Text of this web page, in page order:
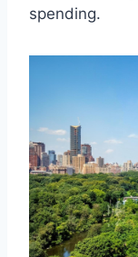
spending.